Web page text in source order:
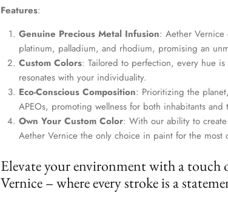
Features:
Genuine Precious Metal Infusion: Aether
platinum, palladium, and rhodium, promising an
Custom Colors: Tailored to perfection, every hue
resonates with your individuality.
Eco-Conscious Composition: Prioritizing the
APEOs, promoting wellness for both inhabitants and
Own Your Custom Color: With our ability to
Aether Vernice the only choice in paint for the most
Elevate your environment with a touch
Vernice – where every stroke is a